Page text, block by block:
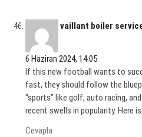
vaillant boiler
6 Haziran 2024, 14:05
If this new football wants to
fast, they should follow the
“sports” like golf, auto racing,
recent swells in popularity. Here
Cevapla